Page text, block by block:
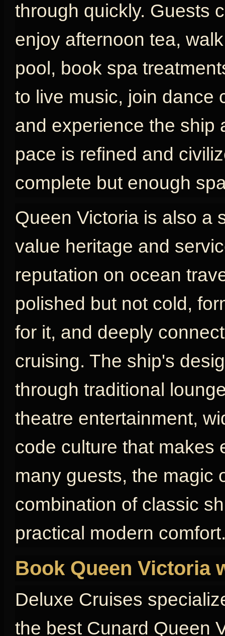
through quickly. Guests
enjoy afternoon tea,
pool, book spa
to live music, join dance
and experience the ship
pace is refined and
complete but enough
Queen Victoria is also a
value heritage and
reputation on ocean
polished but not cold,
for it, and deeply
cruising. The ship's
through traditional
theatre entertainment,
code culture that makes
many guests, the magic
combination of classic
practical modern
Book Queen Victoria
Deluxe Cruises
the best Cunard Queen